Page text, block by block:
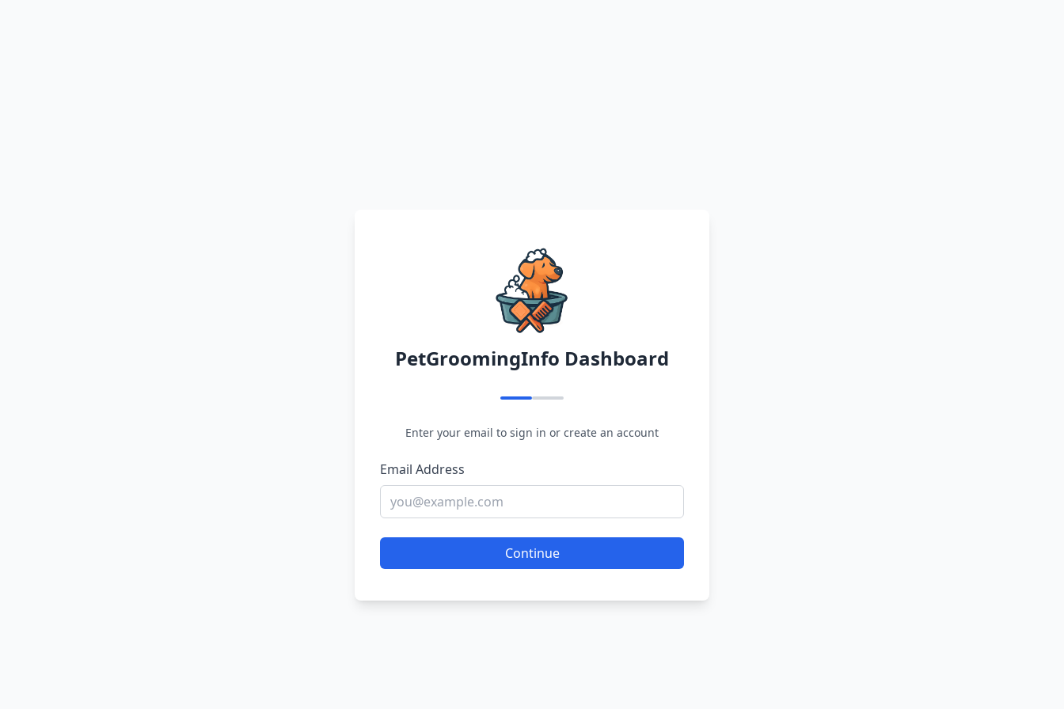
PetGroomingInfo Dashboard
Enter your email to sign in or create an account
Email Address
Continue